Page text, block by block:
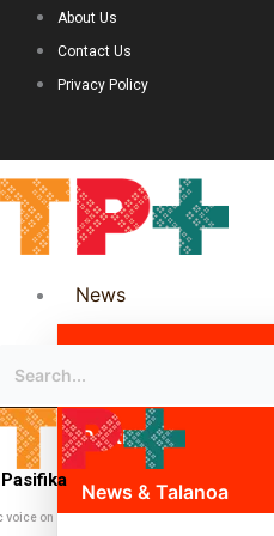
About Us
Contact Us
Privacy Policy
News
Science & Technology
Politics
News & Talanoa
voice on